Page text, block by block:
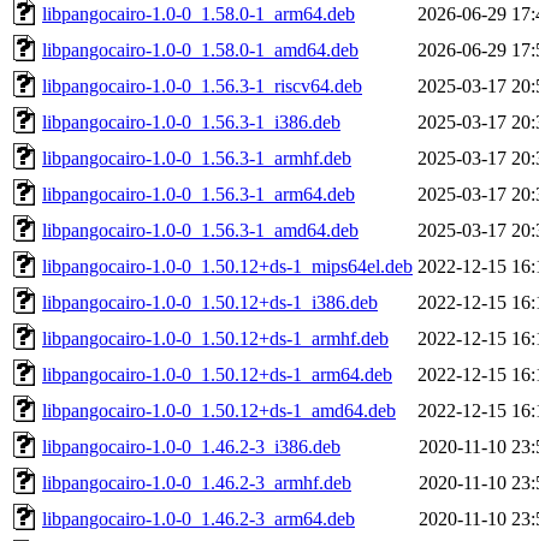
libpangocairo-1.0-0_1.58.0-1_arm64.deb
2026-06-29
libpangocairo-1.0-0_1.58.0-1_amd64.deb
2026-06-29
libpangocairo-1.0-0_1.56.3-1_riscv64.deb
2025-03-17
libpangocairo-1.0-0_1.56.3-1_i386.deb
2025-03-17
libpangocairo-1.0-0_1.56.3-1_armhf.deb
2025-03-17
libpangocairo-1.0-0_1.56.3-1_arm64.deb
2025-03-17
libpangocairo-1.0-0_1.56.3-1_amd64.deb
2025-03-17
libpangocairo-1.0-0_1.50.12+ds-1_mips64el.deb 2022-12-15
libpangocairo-1.0-0_1.50.12+ds-1_i386.deb
2022-12-15
libpangocairo-1.0-0_1.50.12+ds-1_armhf.deb
2022-12-15
libpangocairo-1.0-0_1.50.12+ds-1_arm64.deb
2022-12-15
libpangocairo-1.0-0_1.50.12+ds-1_amd64.deb
2022-12-15
libpangocairo-1.0-0_1.46.2-3_i386.deb
2020-11-10
libpangocairo-1.0-0_1.46.2-3_armhf.deb
2020-11-10
libpangocairo-1.0-0_1.46.2-3_arm64.deb
2020-11-10